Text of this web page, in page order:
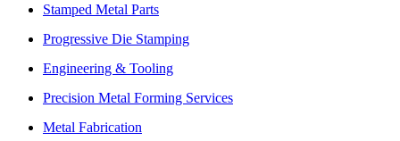
Stamped Metal Parts
Progressive Die Stamping
Engineering & Tooling
Precision Metal Forming Services
Metal Fabrication